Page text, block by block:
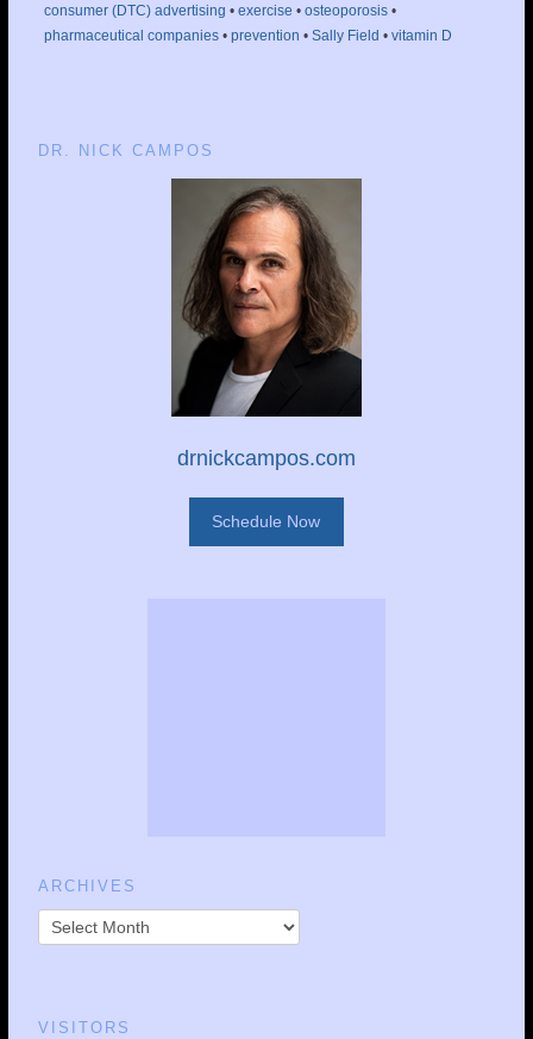
consumer (DTC) advertising • exercise • osteoporosis•
pharmaceutical companies• prevention • Sally Field • vitamin D
DR. NICK CAMPOS
drnickcampos.com
Schedule Now
ARCHIVES
VISITORS